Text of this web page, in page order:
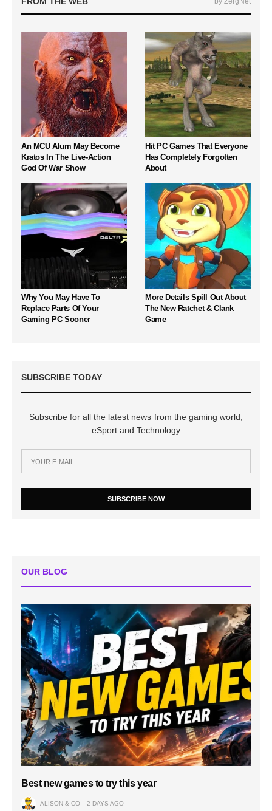
An MCU Alum May Become
Kratos In The Live-Action
God Of War Show
Hit PC Games That Everyone
Has Completely Forgotten
About
Why You May Have To
Replace Parts Of Your
Gaming PC Sooner
More Details Spill Out About
The New Ratchet & Clank
Game
SUBSCRIBE TODAY
Subscribe for all the latest news from the gaming world,
eSport and Technology
SUBSCRIBE NOW
OUR BLOG
Best new games to try this year
ALISON & CO 2 DAYS AGO